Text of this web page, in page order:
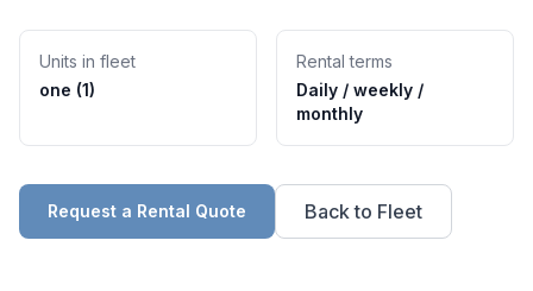
Units in fleet
one (1)
Rental terms
Daily / weekly /
monthly
Request a Rental Quote Back to Fleet